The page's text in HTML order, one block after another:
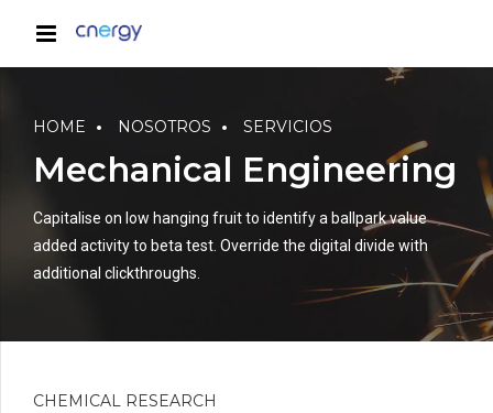
HOME NOSOTROS SERVICIOS
Mechanical Engineering
Capitalise on low hanging fruit to identify a ballpark value
added activity to beta test. Override the digital divide with
additional clickthroughs.
CHEMICAL RESEARCH